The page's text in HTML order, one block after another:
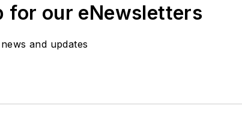
for our eNewsletters
and updates